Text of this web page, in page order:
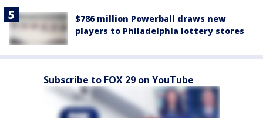
$786 million Powerball draws new
players to Philadelphia lottery stores
Subscribe to FOX 29 on YouTube